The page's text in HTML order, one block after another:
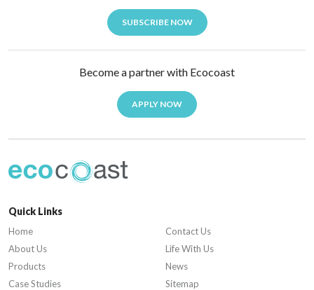
SUBSCRIBE NOW
Become a partner with Ecocoast
APPLY NOW
Quick Links
Home
About Us
Products
Case Studies
Contact Us
Life With Us
News
Sitemap